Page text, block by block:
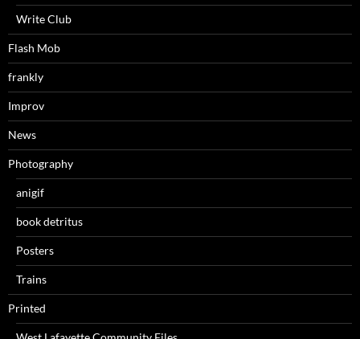
Write Club
Flash Mob
frankly
Improv
News
Photography
anigif
book detritus
Posters
Trains
Printed